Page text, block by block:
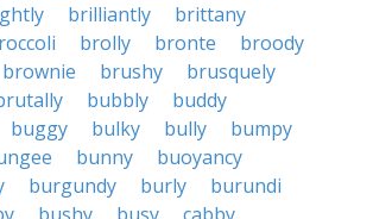
brilliantly
brittany
brolly bronte
broody
brownie brushy
brusquely
bubbly
buddy
buggy bulky bully
bumpy
bunny
buoyancy
burgundy burly
burundi